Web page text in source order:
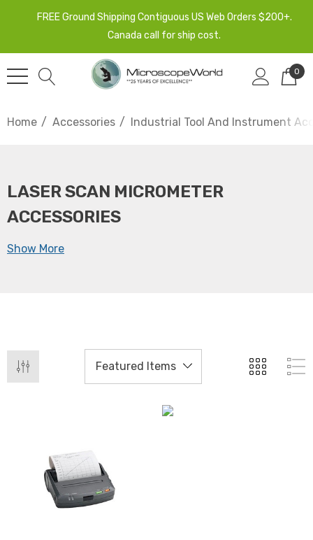
FREE Ground Shipping Contiguous US Web Orders $200+.
Canada call for ship cost.
0
Home Accessories Industrial Tool And Instrument
LASER SCAN MICROMETER
ACCESSORIES
Show More